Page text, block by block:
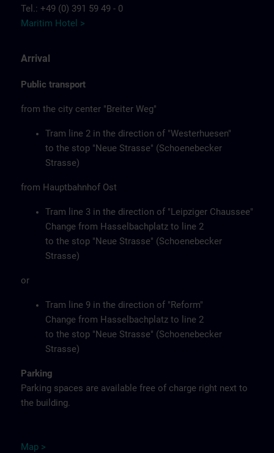
Tel.: +49 (0) 391 59 49 - 0
Maritim Hotel >
Arrival
Public transport
from the city center "Breiter Weg"
Tram line 2 in the direction of "Westerhuesen"
to the stop "Neue Strasse" (Schoenebecker
Strasse)
from Hauptbahnhof Ost
Tram line 3 in the direction of "Leipziger Chaussee"
Change from Hasselbachplatz to line 2
to the stop "Neue Strasse" (Schoenebecker
Strasse)
or
Tram line 9 in the direction of "Reform"
Change from Hasselbachplatz to line 2
to the stop "Neue Strasse" (Schoenebecker
Strasse)
Parking
Parking spaces are available free of charge right next to
the building.
Map >